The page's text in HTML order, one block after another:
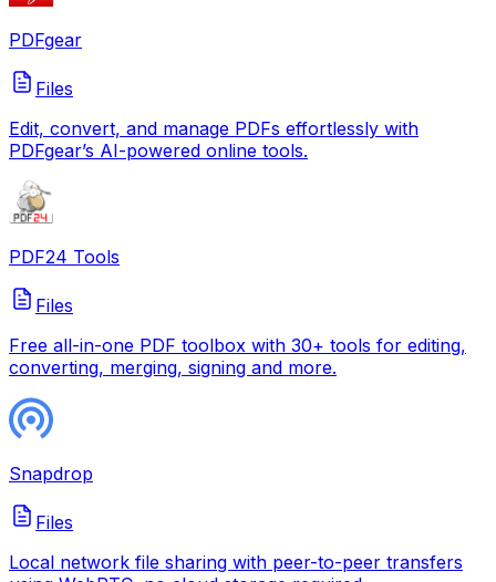
PDFgear
Files
Edit, convert, and manage PDFs effortlessly with
PDFgear’s AI-powered online tools.
PDF24 Tools
Files
Free all-in-one PDF toolbox with 30+ tools for editing,
converting, merging, signing and more.
Snapdrop
Files
Local network file sharing with peer-to-peer transfers